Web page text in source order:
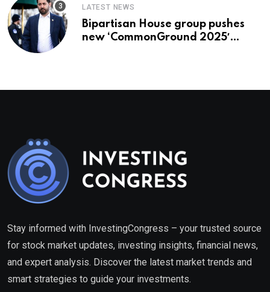
LATEST NEWS
Bipartisan House group pushes
new ‘CommonGround 2025′
Stay informed with InvestingCongress – your trusted source
for stock market updates, investing insights, financial news,
and expert analysis. Discover the latest market trends and
smart strategies to guide your investments.